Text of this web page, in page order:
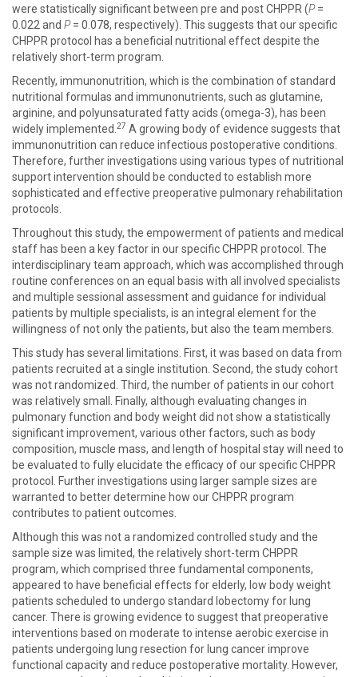
were statistically significant between pre and post CHPPR (P=
0.022 and P= 0.078, respectively). This suggests that our specific
CHPPR protocol has a beneficial nutritional effect despite the
relatively short-term program.
Recently, immunonutrition, which is the combination of standard
nutritional formulas and immunonutrients, such as glutamine,
arginine, and polyunsaturated fatty acids (omega-3), has been
widely implemented. 27 A growing body of evidence suggests that
immunonutrition can reduce infectious postoperative conditions.
Therefore, further investigations using various types of nutritional
support intervention should be conducted to establish more
sophisticated and effective preoperative pulmonary rehabilitation
protocols.
Throughout this study, the empowerment of patients and medical
staff has been a key factor in our specific CHPPR protocol. The
interdisciplinary team approach, which was accomplished through
routine conferences on an equal basis with all involved specialists
and multiple sessional assessment and guidance for individual
patients by multiple specialists, is an integral element for the
willingness of not only the patients, but also the team members.
This study has several limitations. First, it was based on data from
patients recruited at a single institution. Second, the study cohort
was not randomized. Third, the number of patients in our cohort
was relatively small. Finally, although evaluating changes in
pulmonary function and body weight did not show a statistically
significant improvement, various other factors, such as body
composition, muscle mass, and length of hospital stay will need to
be evaluated to fully elucidate the efficacy of our specific CHPPR
protocol. Further investigations using larger sample sizes are
warranted to better determine how our CHPPR program
contributes to patient outcomes.
Although this was not a randomized controlled study and the
sample size was limited, the relatively short-term CHPPR
program, which comprised three fundamental components,
appeared to have beneficial effects for elderly, low body weight
patients scheduled to undergo standard lobectomy for lung
cancer. There is growing evidence to suggest that preoperative
interventions based on moderate to intense aerobic exercise in
patients undergoing lung resection for lung cancer improve
functional capacity and reduce postoperative mortality. However,